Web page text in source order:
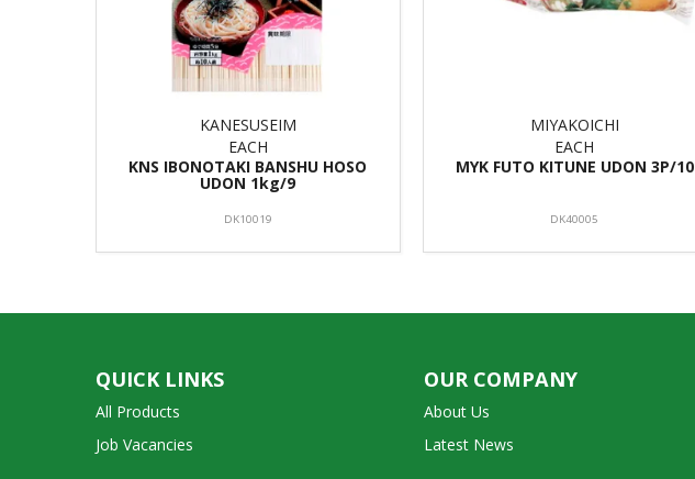
KANESUSEIM
EACH
KNS IBONOTAKI BANSHU HOSO
UDON 1kg/9
DK10019
MIYAKOICHI
EACH
MYK FUTO KITUNE UDON 3P/10
DK40005
QUICK LINKS
All Products
Job Vacancies
OUR COMPANY
About Us
Latest News